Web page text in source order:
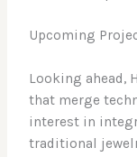
Upcoming
Looking ahead,
that merge
interest in
traditional